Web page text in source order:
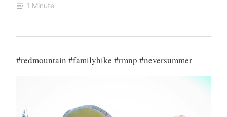
1 Minute
#redmountain #familyhike #rmnp #neversummer